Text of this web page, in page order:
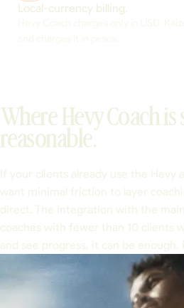
Local-currency billing.
Where Hevy Coach is
reasonable.
If your clients already use the Hevy
want minimal friction to layer
direct. The integration with the
coaches with fewer than 10 clients
and see progress, it can be enough.